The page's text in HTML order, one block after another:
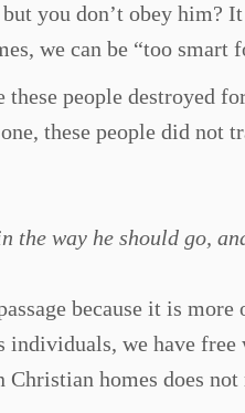
you don’t obey him?
we can be “too smart
these people destroyed
these people did
the way he should go,
because it is
individuals, we have
Christian homes does